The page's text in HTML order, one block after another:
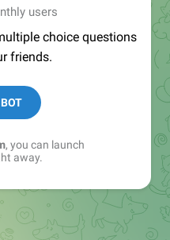
users
choice questions
friends.
, you can launch
away.